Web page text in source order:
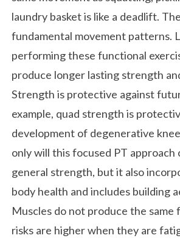
laundry basket is like a deadlift.
fundamental movement patterns.
performing these functional
produce longer lasting strength
Strength is protective against
example, quad strength is
development of degenerative
only will this focused PT approach
general strength, but it also
body health and includes building
Muscles do not produce the same
risks are higher when they are